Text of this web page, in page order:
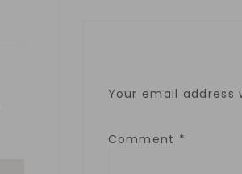
Your email address
Comment *